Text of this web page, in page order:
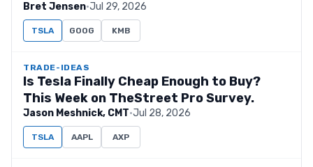
Bret Jensen·Jul 29, 2026
TSLA GOOG KMB
TRADE-IDEAS
Is Tesla Finally Cheap Enough to Buy?
This Week on TheStreet Pro Survey.
Jason Meshnick, CMT·Jul 28, 2026
TSLA AAPL AXP